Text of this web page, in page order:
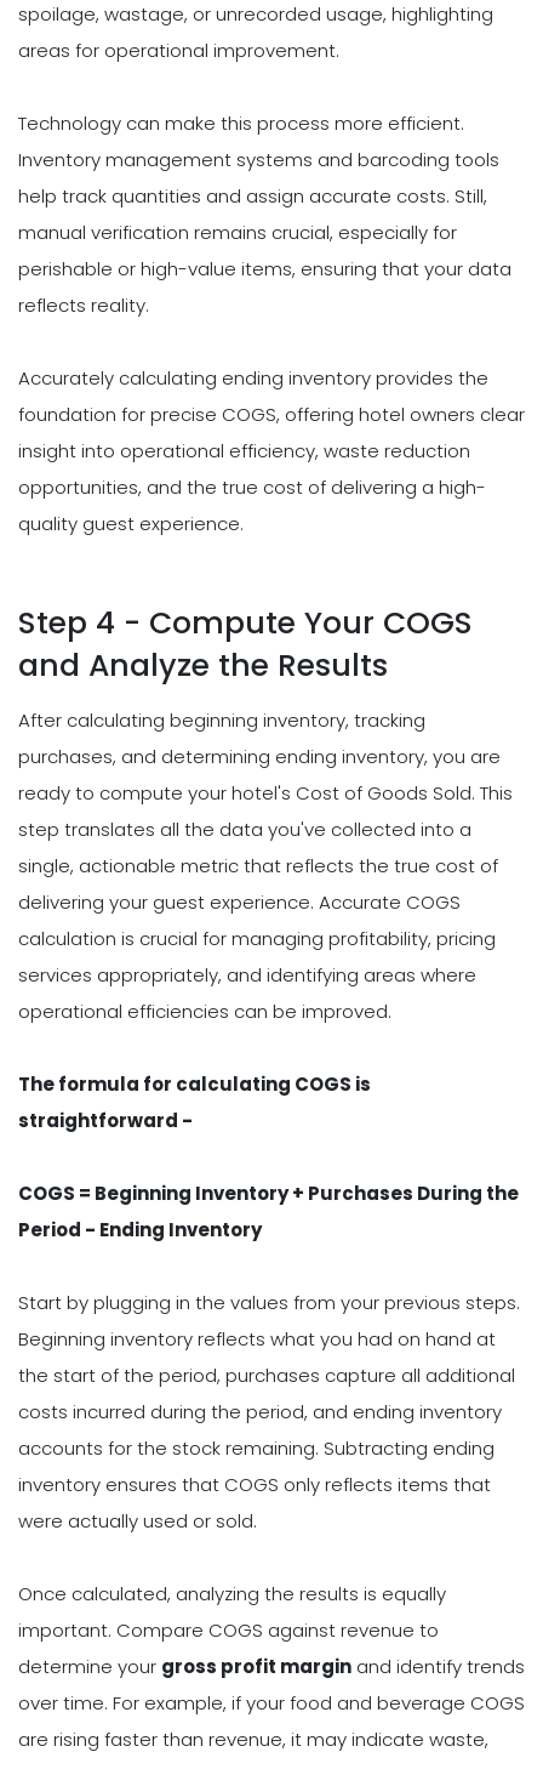
spoilage, wastage, or unrecorded usage, highlighting
areas for operational improvement.
Technology can make this process more efficient.
Inventory management systems and barcoding tools
help track quantities and assign accurate costs. Still,
manual verification remains crucial, especially for
perishable or high-value items, ensuring that your data
reflects reality.
Accurately calculating ending inventory provides the
foundation for precise COGS, offering hotel owners clear
insight into operational efficiency, waste reduction
opportunities, and the true cost of delivering a high-
quality guest experience.
Step 4 - Compute Your COGS
and Analyze the Results
After calculating beginning inventory, tracking
purchases, and determining ending inventory, you are
ready to compute your hotel's Cost of Goods Sold. This
step translates all the data you've collected into a
single, actionable metric that reflects the true cost of
delivering your guest experience. Accurate COGS
calculation is crucial for managing profitability, pricing
services appropriately, and identifying areas where
operational efficiencies can be improved.
The formula for calculating COGS is
straightforward -
COGS = Beginning Inventory + Purchases During the
Period - Ending Inventory
Start by plugging in the values from your previous steps.
Beginning inventory reflects what you had on hand at
the start of the period, purchases capture all additional
costs incurred during the period, and ending inventory
accounts for the stock remaining. Subtracting ending
inventory ensures that COGS only reflects items that
were actually used or sold.
Once calculated, analyzing the results is equally
important. Compare COGS against revenue to
determine your gross profit margin and identify trends
over time. For example, if your food and beverage COGS
are rising faster than revenue, it may indicate waste,